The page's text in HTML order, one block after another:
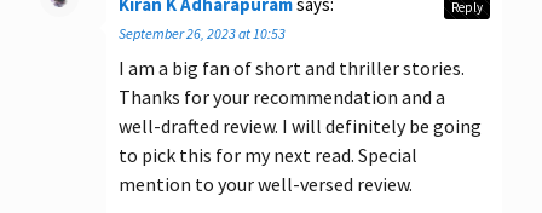
September 26, 2023 at 10:53
I am a big fan of short and thriller stories.
Thanks for your recommendation and a
well-drafted review. I will definitely be going
to pick this for my next read. Special
mention to your well-versed review.
Reply